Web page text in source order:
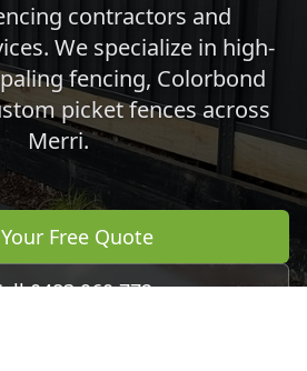
contractors and
We specialize in high-
fencing, Colorbond
picket fences across
Merri.
Free Quote
0483 960 772